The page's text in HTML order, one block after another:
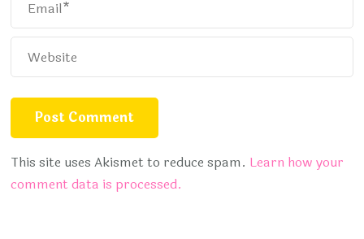
This site uses Akismet to reduce spam. Learn how your
comment data is processed.